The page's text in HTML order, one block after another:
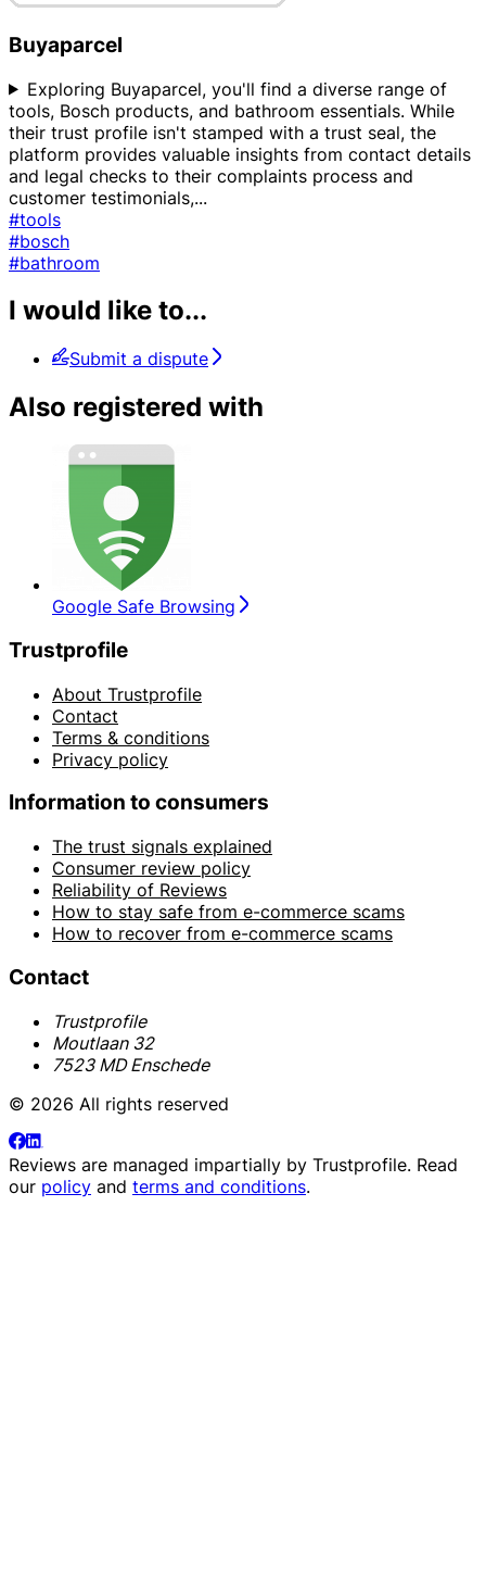
Buyaparcel
Exploring Buyaparcel, you'll find a diverse range of
tools, Bosch products, and bathroom essentials. While
their trust profile isn't stamped with a trust seal, the
platform provides valuable insights from contact details
and legal checks to their complaints process and
customer testimonials,...
#tools
#bosch
#bathroom
I would like to...
Submit a dispute
Also registered with
Google Safe Browsing
Trustprofile
About Trustprofile
Contact
Terms & conditions
Privacy policy
Information to consumers
The trust signals explained
Consumer review policy
Reliability of Reviews
How to stay safe from e-commerce scams
How to recover from e-commerce scams
Contact
Trustprofile
Moutlaan 32
7523 MD Enschede
© 2026 All rights reserved
Reviews are managed impartially by Trustprofile. Read
our policy and terms and conditions.